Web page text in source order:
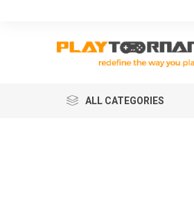
ALL CATEGORIES